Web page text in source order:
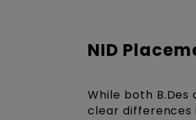
NID
While both
clear differences